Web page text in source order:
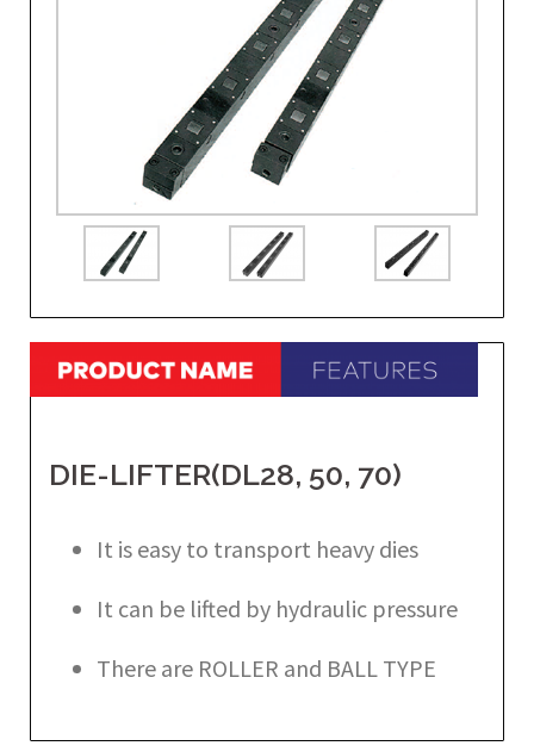
DIE-LIFTER(DL28, 50, 70)
It is easy to transport heavy dies
It can be lifted by hydraulic pressure
There are ROLLER and BALL TYPE